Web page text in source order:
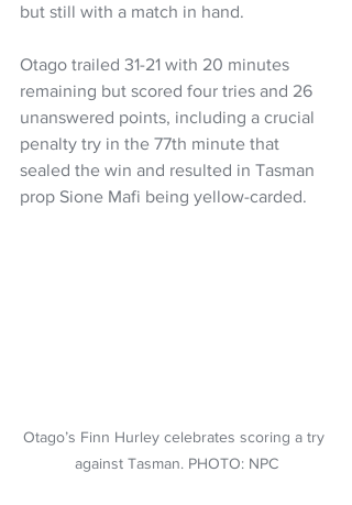
but still with a match in hand.
Otago trailed 31-21 with 20 minutes
remaining but scored four tries and 26
unanswered points, including a crucial
penalty try in the 77th minute that
sealed the win and resulted in Tasman
prop Sione Mafi being yellow-carded.
Otago’s Finn Hurley celebrates scoring a try
against Tasman. PHOTO: NPC